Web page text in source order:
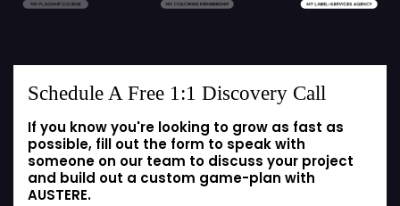
Schedule A Free 1:1 Discovery Call
If you know you're looking to grow as fast as
possible, fill out the form to speak with
someone on our team to discuss your project
and build out a custom game-plan with
AUSTERE.